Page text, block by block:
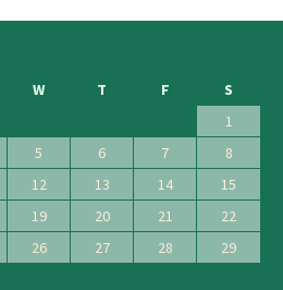
W T F
S
1
5 6 7
8
12 13 14
15
19 20 21
22
26 27 28
29